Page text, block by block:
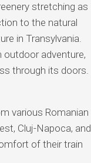
stretching as
to the natural
in Transylvania.
outdoor adventure,
through its doors.
various Romanian
Cluj-Napoca, and
of their train